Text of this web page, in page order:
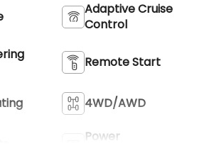
Adaptive Cruise
Control
Remote Start
4WD/AWD
Power